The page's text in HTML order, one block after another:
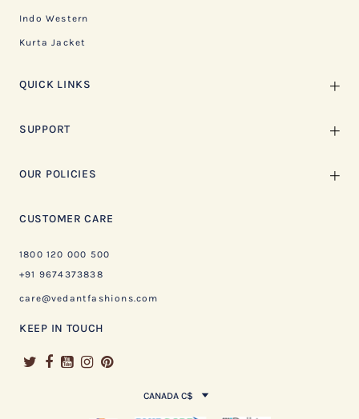
Indo Western
Kurta Jacket
QUICK LINKS
SUPPORT
OUR POLICIES
CUSTOMER CARE
1800 120 000 500
+91 9674373838
care@vedantfashions.com
KEEP IN TOUCH
CANADA C$